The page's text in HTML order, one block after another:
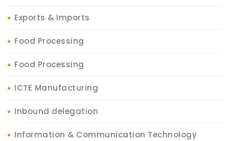
Exports & Imports
Food Processing
Food Processing
ICTE Manufacturing
Inbound delegation
Information & Communication Technology